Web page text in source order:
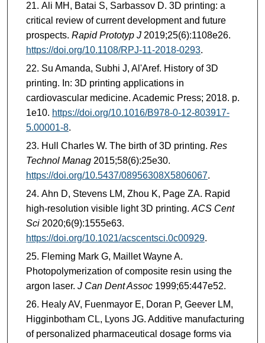
Ali MH, Batai S, Sarbassov D. 3D printing: a
critical review of current development and future
prospects. Rapid Prototyp J2019;25(6):1108e26.
https://doi.org/10.1108/RPJ-11-2018-0293.
Su Amanda, Subhi J, Al'Aref. History of 3D
printing. In: 3D printing applications in
cardiovascular medicine. Academic Press; 2018. p.
1e10. https://doi.org/10.1016/B978-0-12-803917-
5.00001-8.
Hull Charles W. The birth of 3D printing. Res
Technol Manag2015;58(6):25e30.
https://doi.org/10.5437/08956308X5806067.
Ahn D, Stevens LM, Zhou K, Page ZA. Rapid
high-resolution visible light 3D printing. ACS Cent
Sci2020;6(9):1555e63.
https://doi.org/10.1021/acscentsci.0c00929.
Fleming Mark G, Maillet Wayne A.
Photopolymerization of composite resin using the
argon laser. J Can Dent Assoc1999;65:447e52.
Healy AV, Fuenmayor E, Doran P, Geever LM,
Higginbotham CL, Lyons JG. Additive manufacturing
of personalized pharmaceutical dosage forms via